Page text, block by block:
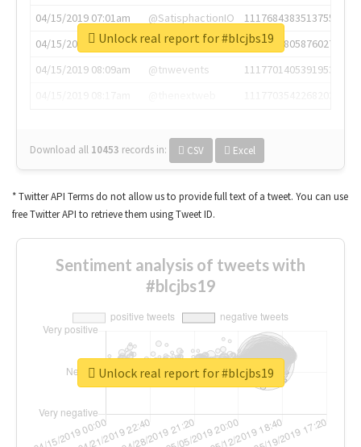
04/15/2019 07:01am
@SatisphactionIO
1117684383513755649
04/15/2019 07:03am
@annaercilla
1117684805876027392
04/15/2019 08:09am
@tnwevents
1117701405391953920
Download all 10453 records in: CSV Excel
Unlock real report for #blcjbs19
* Twitter API Terms do not allow us to provide full text of a tweet. You can use
free Twitter API to retrieve them using Tweet ID.
Sentiment analysis of tweets with
#blcjbs19
Unlock real report for #blcjbs19